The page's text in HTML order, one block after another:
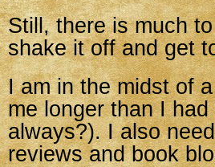
Still, there is much
shake it off and get
I am in the midst of
me longer than I had
always?). I also
reviews and book